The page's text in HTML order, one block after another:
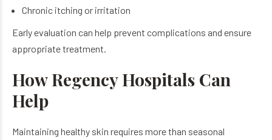
Chronic itching or irritation
Early evaluation can help prevent complications and ensure
appropriate treatment.
How Regency Hospitals Can
Help
Maintaining healthy skin requires more than seasonal